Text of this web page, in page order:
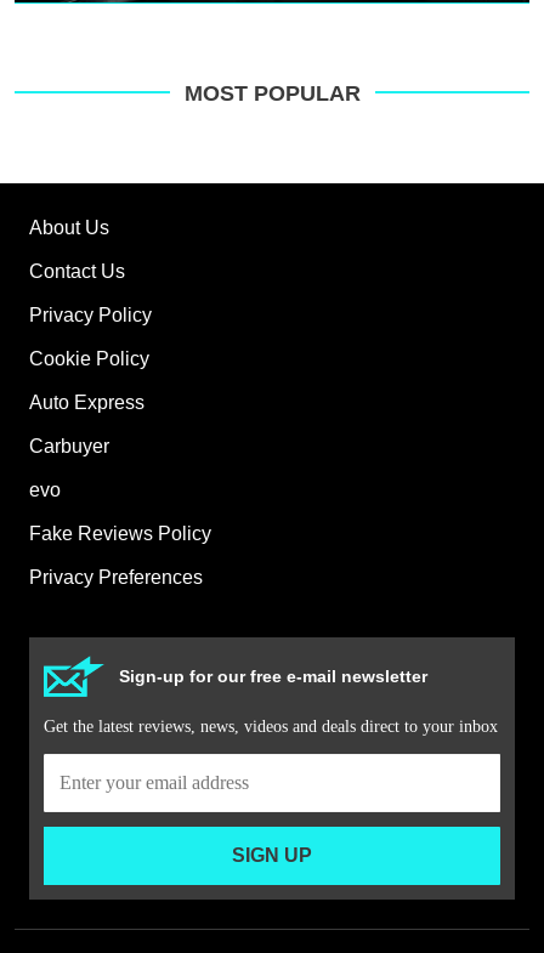
MOST POPULAR
About Us
Contact Us
Privacy Policy
Cookie Policy
Auto Express
Carbuyer
evo
Fake Reviews Policy
Privacy Preferences
Sign-up for our free e-mail newsletter
Get the latest reviews, news, videos and deals direct to your inbox
SIGN UP